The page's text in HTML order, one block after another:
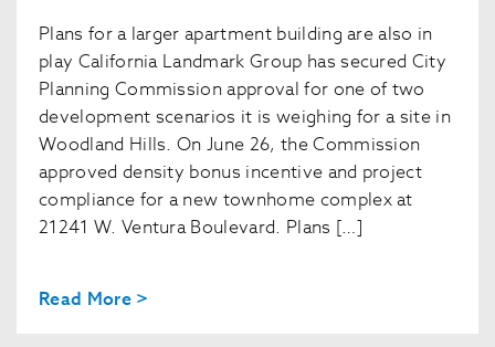
Plans for a larger apartment building are also in
play California Landmark Group has secured City
Planning Commission approval for one of two
development scenarios it is weighing for a site in
Woodland Hills. On June 26, the Commission
approved density bonus incentive and project
compliance for a new townhome complex at
21241 W. Ventura Boulevard. Plans […]
Read More >